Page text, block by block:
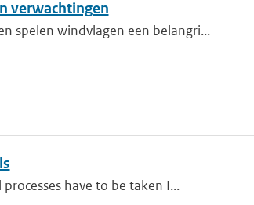
verwachtingen
spelen windvlagen een belangri...
have to be taken I...